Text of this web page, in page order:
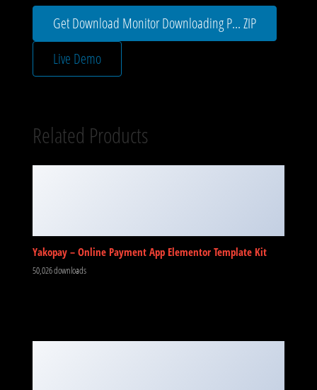
Get Download Monitor Downloading P... ZIP
Live Demo
Related Products
Yakopay – Online Payment App Elementor Template Kit
50,026 downloads